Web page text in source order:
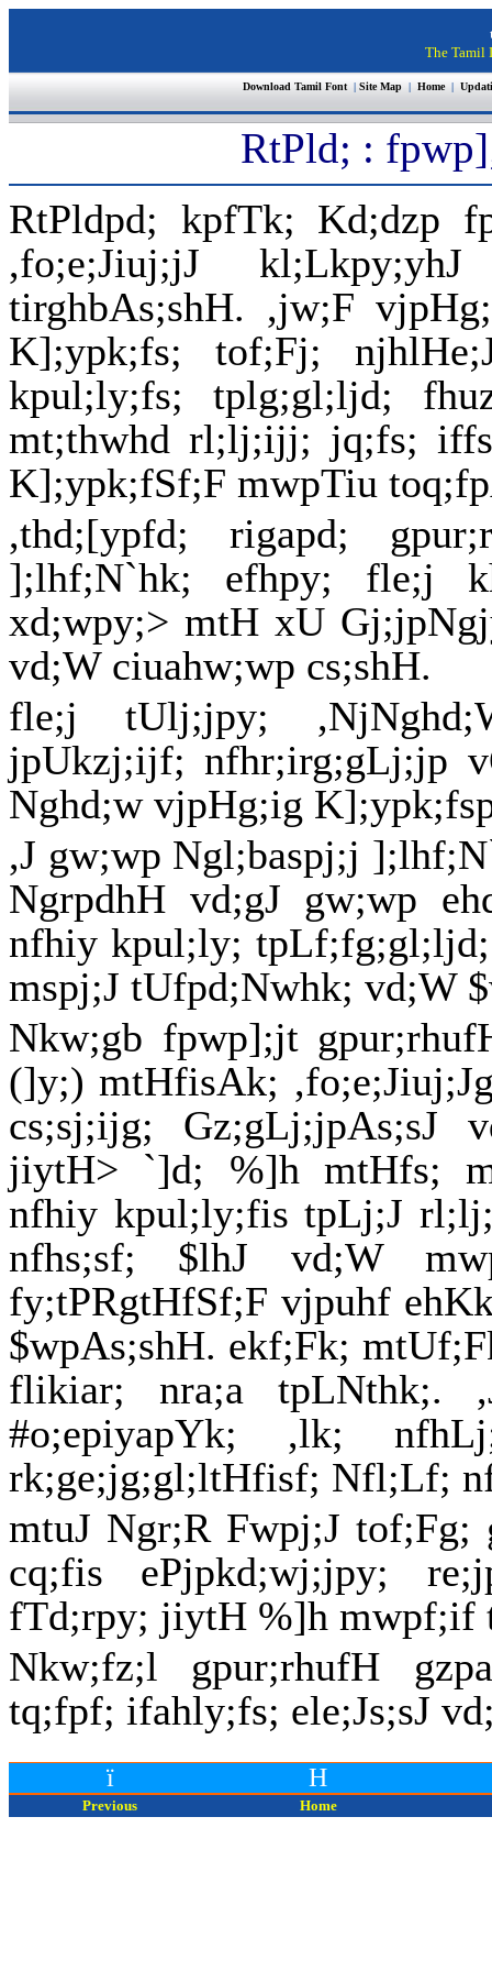
The Tamil
Download Tamil Font | Site Map| Home |
RtPld; :
RtPldpd; kpfTk; Kd;dzp
,fo;e;Jiuj;jJ
tirghbAs;shH. ,jw;F
K];ypk;fs; tof;Fj;
kpul;ly;fs; tplg;gl;ljd;
mt;thwhd rl;lj;ijj; jq;fs;
K];ypk;fSf;F mwpTiu
,thd;[ypfd; rigapd;
];lhf;N`hk; efhpy; fle;j
xd;wpy;> mtH xU
vd;W ciuahw;wp cs;shH.
fle;j tUlj;jpy;
jpUkzj;ijf; nfhr;irg;gLj;jp
Nghd;w vjpHg;ig
,J gw;wp Ngl;baspj;j
NgrpdhH vd;gJ gw;wp
nfhiy kpul;ly; tpLf;fg;gl;ljd;
mspj;J tUfpd;Nwhk; vd;W
Nkw;gb fpwp];jt
(]y;) mtHfisAk;
cs;sj;ijg; Gz;gLj;jpAs;sJ
jiytH> `]d; %]h mtHfs;
nfhiy kpul;ly;fis tpLj;J
nfhs;sf; $lhJ vd;W
fy;tPRgtHfSf;F vjpuhf
$wpAs;shH. ekf;Fk;
flikiar; nra;a tpLNthk;.
#o;epiyapYk; ,lk;
rk;ge;jg;gl;ltHfisf; Nfl;Lf;
mtuJ Ngr;R Fwpj;J
cq;fis ePjpkd;wj;jpy;
fTd;rpy; jiytH %]h mwpf;if
Nkw;fz;l gpur;rhufH
tq;fpf; ifahly;fs; ele;Js;sJ
ï H
Previous Home